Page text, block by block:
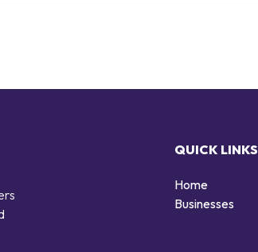
QUICK LINKS
Home
Businesses